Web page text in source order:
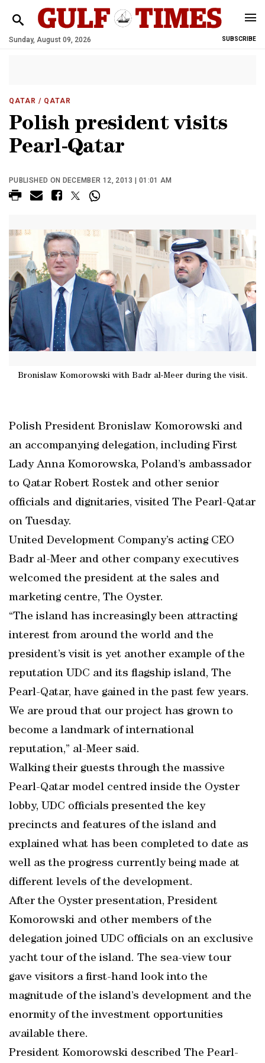
Sunday, August 09, 2026 SUBSCRIBE
QATAR / QATAR
Polish president visits
Pearl-Qatar
PUBLISHED ON DECEMBER 12, 2013 | 01:01 AM
Bronislaw Komorowski with Badr al-Meer during the visit.
Polish President Bronislaw Komorowski and
an accompanying delegation, including First
Lady Anna Komorowska, Poland’s ambassador
to Qatar Robert Rostek and other senior
officials and dignitaries, visited The Pearl-Qatar
on Tuesday.
United Development Company’s acting CEO
Badr al-Meer and other company executives
welcomed the president at the sales and
marketing centre, The Oyster.
“The island has increasingly been attracting
interest from around the world and the
president’s visit is yet another example of the
reputation UDC and its flagship island, The
Pearl-Qatar, have gained in the past few years.
We are proud that our project has grown to
become a landmark of international
reputation,” al-Meer said.
Walking their guests through the massive
Pearl-Qatar model centred inside the Oyster
lobby, UDC officials presented the key
precincts and features of the island and
explained what has been completed to date as
well as the progress currently being made at
different levels of the development.
After the Oyster presentation, President
Komorowski and other members of the
delegation joined UDC officials on an exclusive
yacht tour of the island. The sea-view tour
gave visitors a first-hand look into the
magnitude of the island’s development and the
enormity of the investment opportunities
available there.
President Komorowski described The Pearl-